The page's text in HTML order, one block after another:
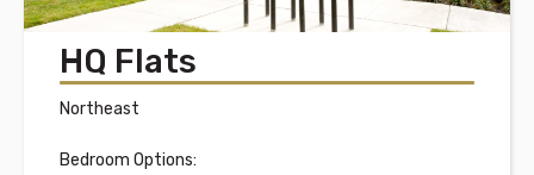
HQ Flats
Northeast
Bedroom Options: